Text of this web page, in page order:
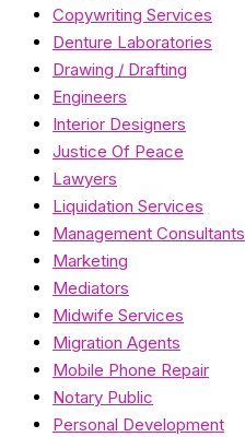
Copywriting Services
Denture Laboratories
Drawing / Drafting
Engineers
Interior Designers
Justice Of Peace
Lawyers
Liquidation Services
Management Consultants
Marketing
Mediators
Midwife Services
Migration Agents
Mobile Phone Repair
Notary Public
Personal Development